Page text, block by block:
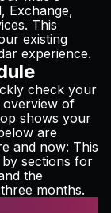
Exchange,
This
existing
experience.
check your
overview of
shows your
are
and now: This
sections for
the
months.